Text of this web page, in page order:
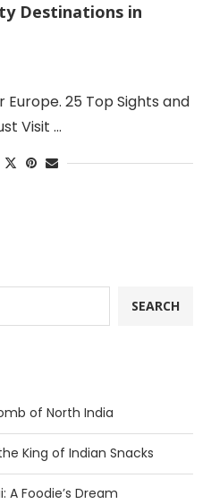
Destinations in
25 Top Sights and
Visit …
SEARCH
of North India
King of Indian Snacks
Foodie’s Dream